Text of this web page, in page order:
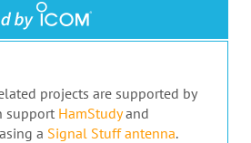
projects are supported by
support HamStudyand
a Signal Stuff antenna.